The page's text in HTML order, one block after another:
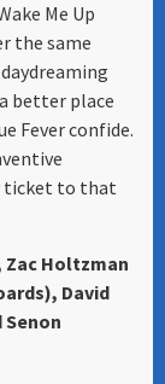
Me Up
the same
better place
Fever confide.
ticket to that
Zac Holtzman
David